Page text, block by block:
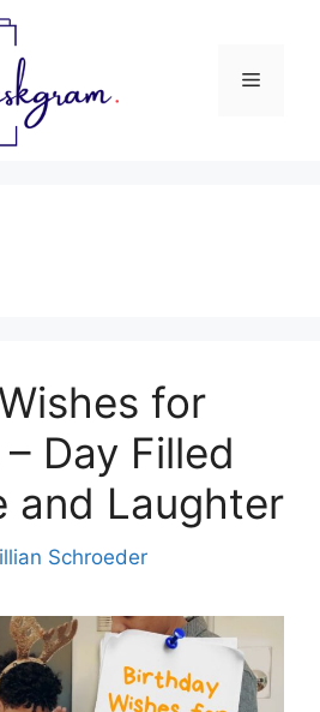
Menu
for
Day Filled
and Laughter
Schroeder